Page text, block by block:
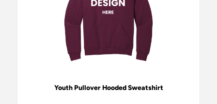
Youth Pullover Hooded Sweatshirt